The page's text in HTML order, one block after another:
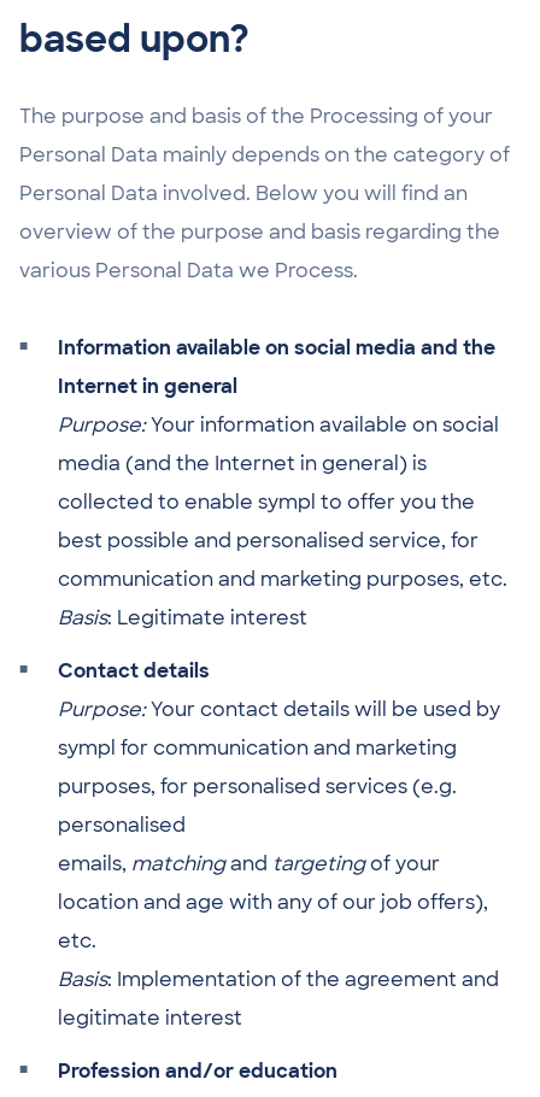
based upon?
The purpose and basis of the Processing of your
Personal Data mainly depends on the category of
Personal Data involved. Below you will find an
overview of the purpose and basis regarding the
various Personal Data we Process.
Information available on social media and the
Internet in general
Purpose:Your information available on social
media (and the Internet in general) is
collected to enable sympl to offer you the
best possible and personalised service, for
communication and marketing purposes, etc.
Basis: Legitimate interest
Contact details
Purpose:Your contact details will be used by
sympl for communication and marketing
purposes, for personalised services (e.g.
personalised
emails, matchingand targetingof your
location and age with any of our job offers),
etc.
Basis: Implementation of the agreement and
legitimate interest
Profession and/or education